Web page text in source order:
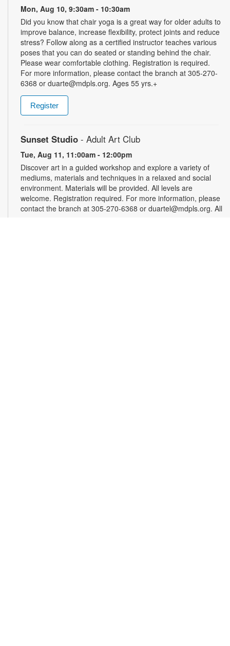
Mon, Aug 10, 9:30am - 10:30am
Did you know that chair yoga is a great way for older adults to
improve balance, increase flexibility, protect joints and reduce
stress? Follow along as a certified instructor teaches various
poses that you can do seated or standing behind the chair.
Please wear comfortable clothing. Registration is required.
For more information, please contact the branch at 305-270-
6368 or duarte@mdpls.org. Ages 55 yrs.+
Register
Sunset Studio - Adult Art Club
Tue, Aug 11, 11:00am - 12:00pm
Discover art in a guided workshop and explore a variety of
mediums, materials and techniques in a relaxed and social
environment. Materials will be provided. All levels are
welcome. Registration required. For more information, please
contact the branch at 305-270-6368 or duartel@mdpls.org. All